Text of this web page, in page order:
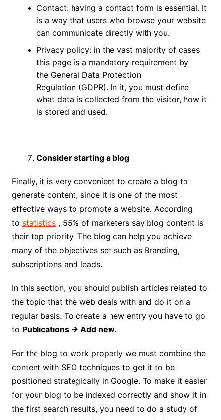
Contact: having a contact form is essential. It
is a way that users who browse your website
can communicate directly with you.
Privacy policy: in the vast majority of cases
this page is a mandatory requirement by
the General Data Protection
Regulation(GDPR). In it, you must define
what data is collected from the visitor, how it
is stored and used.
Consider starting a blog
Finally, it is very convenient to create a blog to
generate content, since it is one of the most
effective ways to promote a website. According
to statistics, 55% of marketers say blog content is
their top priority. The blog can help you achieve
many of the objectives set such as Branding,
subscriptions and leads.
In this section, you should publish articles related to
the topic that the web deals with and do it on a
regular basis. To create a new entry you have to go
to Publications → Add new.
For the blog to work properly we must combine the
content with SEO techniques to get it to be
positioned strategically in Google. To make it easier
for your blog to be indexed correctly and show it in
the first search results, you need to do a study of